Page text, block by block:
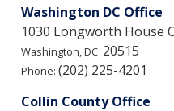
Washington DC Office
1030 Longworth House
Washington,DC 20515
Phone: (202) 225-4201
Collin County Office